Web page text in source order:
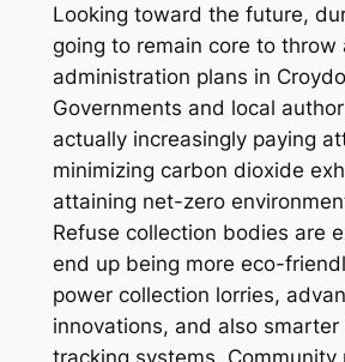
Looking toward the future,
going to remain core to throw
administration plans in
Governments and local
actually increasingly paying
minimizing carbon dioxide
attaining net-zero
Refuse collection bodies are
end up being more eco-
power collection lorries,
innovations, and also smarter
tracking systems. Community